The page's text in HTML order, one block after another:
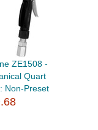
ZE1508 -
Quart
Non-Preset